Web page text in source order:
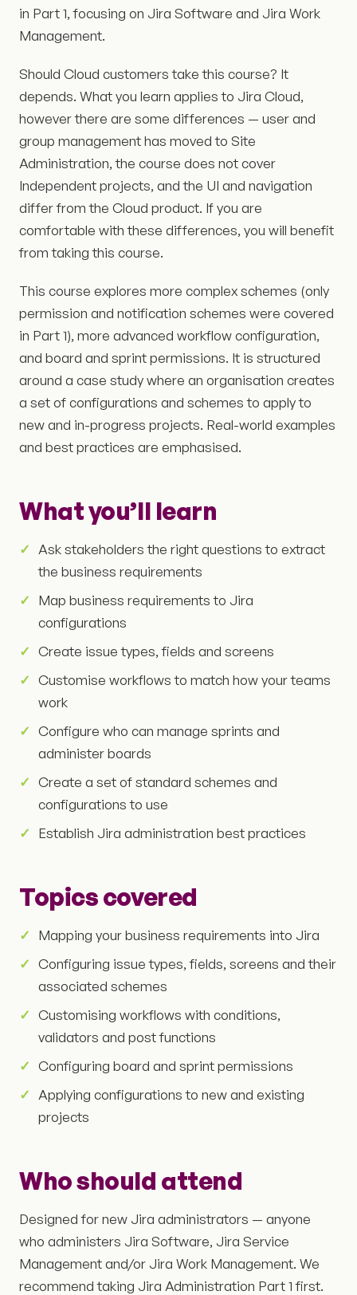
in Part 1, focusing on Jira Software and Jira Work
Management.
Should Cloud customers take this course? It
depends. What you learn applies to Jira Cloud,
however there are some differences — user and
group management has moved to Site
Administration, the course does not cover
Independent projects, and the UI and navigation
differ from the Cloud product. If you are
comfortable with these differences, you will benefit
from taking this course.
This course explores more complex schemes (only
permission and notification schemes were covered
in Part 1), more advanced workflow configuration,
and board and sprint permissions. It is structured
around a case study where an organisation creates
a set of configurations and schemes to apply to
new and in-progress projects. Real-world examples
and best practices are emphasised.
What you’ll learn
Ask stakeholders the right questions to extract
the business requirements
Map business requirements to Jira
configurations
Create issue types, fields and screens
Customise workflows to match how your teams
work
Configure who can manage sprints and
administer boards
Create a set of standard schemes and
configurations to use
Establish Jira administration best practices
Topics covered
Mapping your business requirements into Jira
Configuring issue types, fields, screens and their
associated schemes
Customising workflows with conditions,
validators and post functions
Configuring board and sprint permissions
Applying configurations to new and existing
projects
Who should attend
Designed for new Jira administrators — anyone
who administers Jira Software, Jira Service
Management and/or Jira Work Management. We
recommend taking Jira Administration Part 1 first.